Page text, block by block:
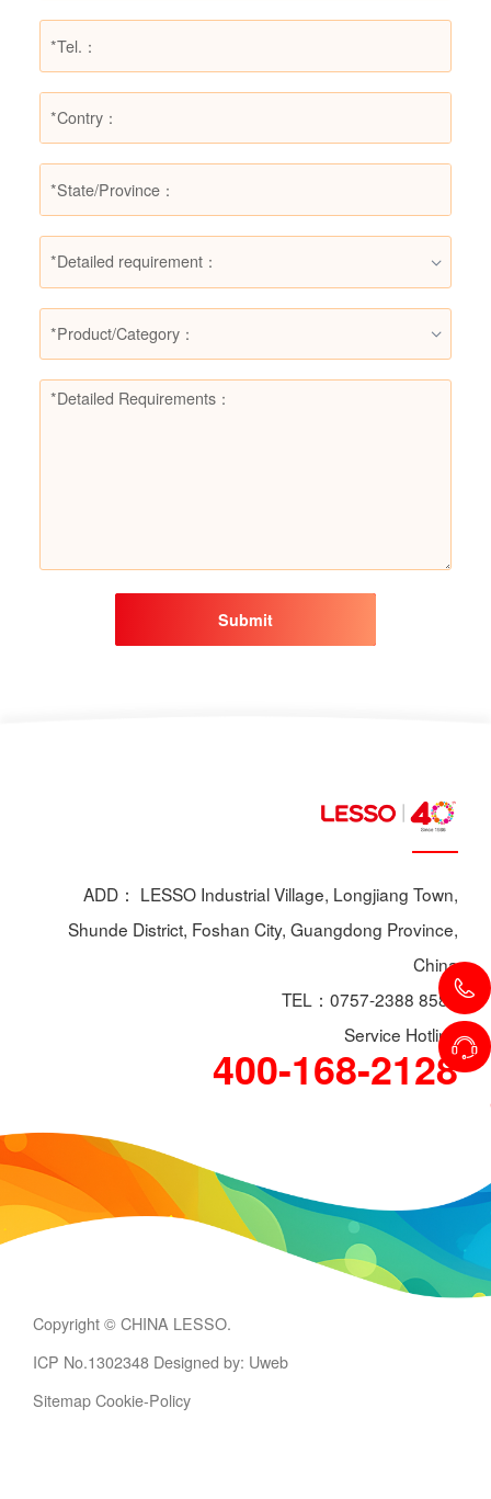
*Detailed requirement：
*Product/Category：
Submit
ADD： LESSO Industrial Village, Longjiang Town,
Shunde District, Foshan City, Guangdong Province,
China
TEL：0757-2388 8588
Service Hotline
400-168-2128
Copyright © CHINA LESSO.
ICP No.1302348 Designed by: Uweb
Sitemap Cookie-Policy